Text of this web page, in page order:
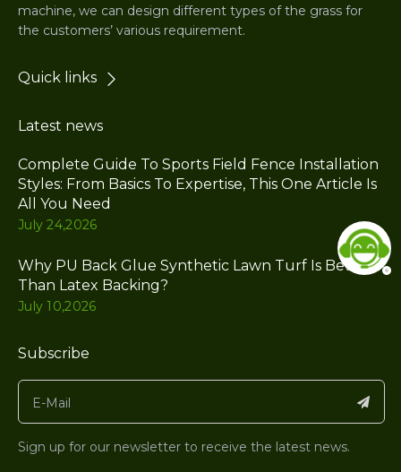
machine, we can design different types of the grass for
the customers’ various requirement.
Quick links
Latest news
Complete Guide To Sports Field Fence Installation
Styles: From Basics To Expertise, This One Article Is
All You Need
July 24,2026
Why PU Back Glue Synthetic Lawn Turf Is Better
Than Latex Backing?
July 10,2026
Subscribe
Sign up for our newsletter to receive the latest news.